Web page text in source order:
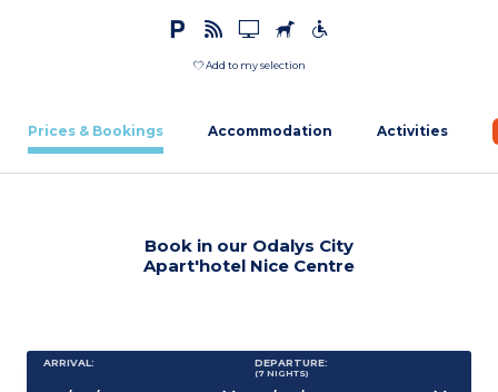
Add to my selection
Prices & Bookings Accommodation Activities
Book in our Odalys City
Apart'hotel Nice Centre
ARRIVAL: DEPARTURE:
(7 NIGHTS)